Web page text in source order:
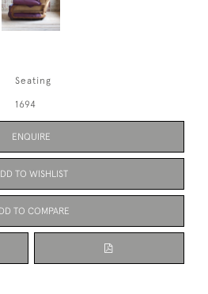
Seating
1694
ENQUIRE
TO WISHLIST
TO COMPARE